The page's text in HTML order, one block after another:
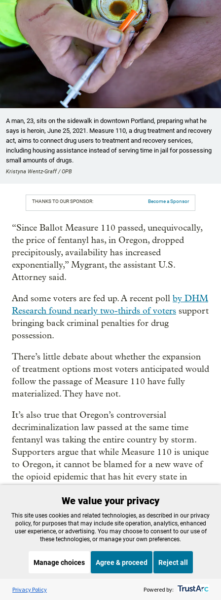
A man, 23, sits on the sidewalk in downtown Portland, preparing what he
says is heroin, June 25, 2021. Measure 110, a drug treatment and recovery
act, aims to connect drug users to treatment and recovery services,
including housing assistance instead of serving time in jail for possessing
small amounts of drugs.
Kristyna Wentz-Graff / OPB
THANKS TO OUR SPONSOR: Become a Sponsor
“Since Ballot Measure 110 passed, unequivocally,
the price of fentanyl has, in Oregon, dropped
precipitously, availability has increased
exponentially,” Mygrant, the assistant U.S.
Attorney said.
And some voters are fed up. A recent poll by DHM
Research found nearly two-thirds of voters support
bringing back criminal penalties for drug
possession.
There’s little debate about whether the expansion
of treatment options most voters anticipated would
follow the passage of Measure 110 have fully
materialized. They have not.
It’s also true that Oregon’s controversial
decriminalization law passed at the same time
fentanyl was taking the entire country by storm.
Supporters argue that while Measure 110 is unique
to Oregon, it cannot be blamed for a new wave of
the opioid epidemic that has hit every state in
The spike in overdose deaths also coincided with
the coronavirus pandemic, which destabilized the
state’s health care systems, further reduced
created a perfect storm of isolation and social
disruption that contributed to increased drug use.
Overdose deaths spiked nationally during the
Listen to the OPB News
BBC The Media Show
We value your privacy
This site uses cookies and related technologies, as described in our privacy
policy, for purposes that may include site operation, analytics, enhanced
user experience, or advertising. You may choose to consent to our use of
these technologies, or manage your own preferences.
Manage choices Agree & proceed Reject all
Privacy Policy Powered by: